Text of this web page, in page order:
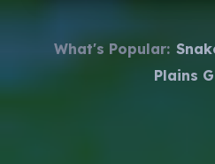
What's Popular:
Plains